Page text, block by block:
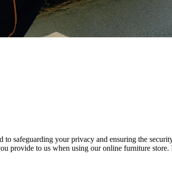
to safeguarding your privacy and ensuring the
provide to us when using our online furniture